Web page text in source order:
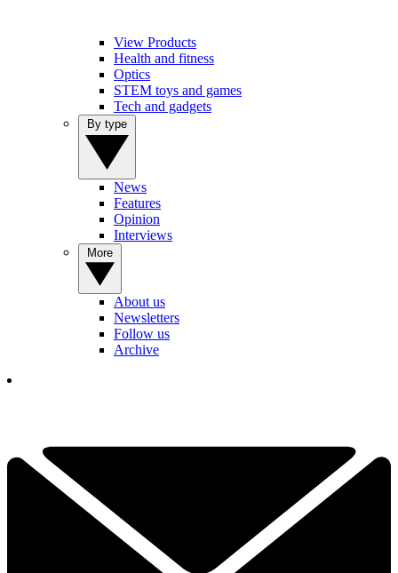
View Products
Health and fitness
Optics
STEM toys and games
Tech and gadgets
News
Features
Opinion
Interviews
About us
Newsletters
Follow us
Archive